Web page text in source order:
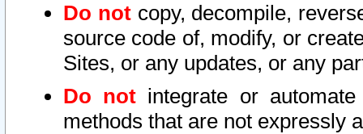
Do notcopy, decompile,
source code of, modify, or
Sites, or any updates, or any
Do not integrate or
methods that are not expressly